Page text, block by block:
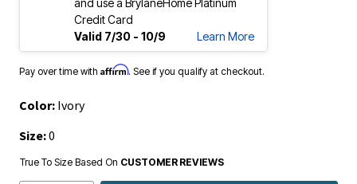
and use a BrylaneHome Platinum
Credit Card
Valid 7/30 - 10/9
Learn More
Pay over time with Affirm. See if you qualify at checkout.
Color: Ivory
Size:0
True To Size Based On CUSTOMER REVIEWS